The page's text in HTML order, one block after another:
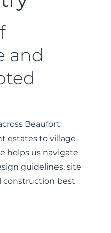
and
Beaufort
estates to village
helps us navigate
guidelines, site
construction best